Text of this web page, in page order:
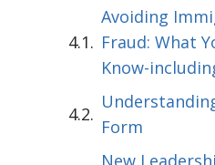
Avoiding
Fraud: What
Know-
Form
New